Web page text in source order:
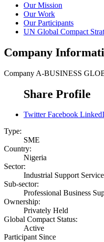
Our Mission
Our Work
Our Participants
UN Global Compact
Company
Company A-BUSINESS
Share Profile
Twitter Facebook
Type:
SME
Country:
Nigeria
Sector:
Industrial Support
Sub-sector:
Professional Business
Ownership:
Privately Held
Global Compact Status:
Active
Participant Since